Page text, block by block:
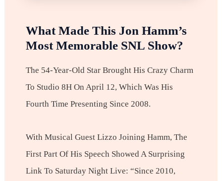
What Made This Jon Hamm’s
Most Memorable SNL Show?
The 54-Year-Old Star Brought His Crazy Charm
To Studio 8H On April 12, Which Was His
Fourth Time Presenting Since 2008.
With Musical Guest Lizzo Joining Hamm, The
First Part Of His Speech Showed A Surprising
Link To Saturday Night Live: “Since 2010,